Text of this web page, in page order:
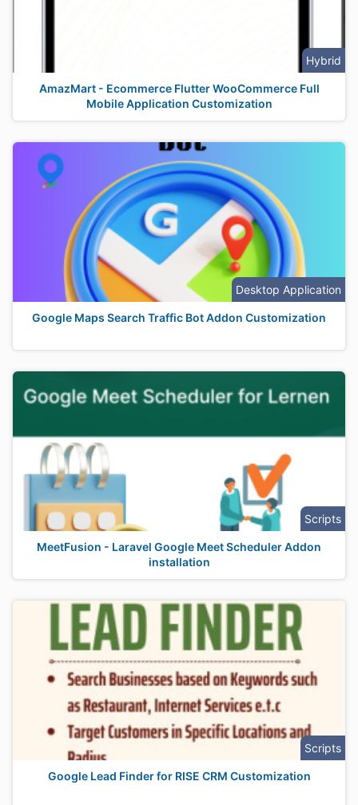
Hybrid
AmazMart - Ecommerce Flutter WooCommerce Full
Mobile Application Customization
Desktop Application
Google Maps Search Traffic Bot Addon Customization
Scripts
MeetFusion - Laravel Google Meet Scheduler Addon
installation
Scripts
Google Lead Finder for RISE CRM Customization